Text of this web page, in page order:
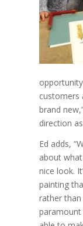
customers
brand
direction
Ed adds,
about
nice look.
painting
rather
paramount